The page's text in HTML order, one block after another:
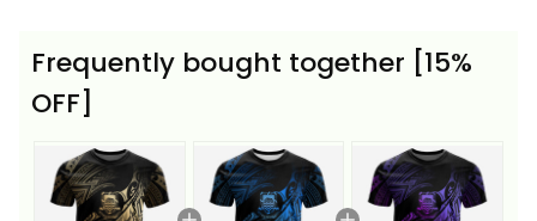
Frequently bought together [15%
OFF]